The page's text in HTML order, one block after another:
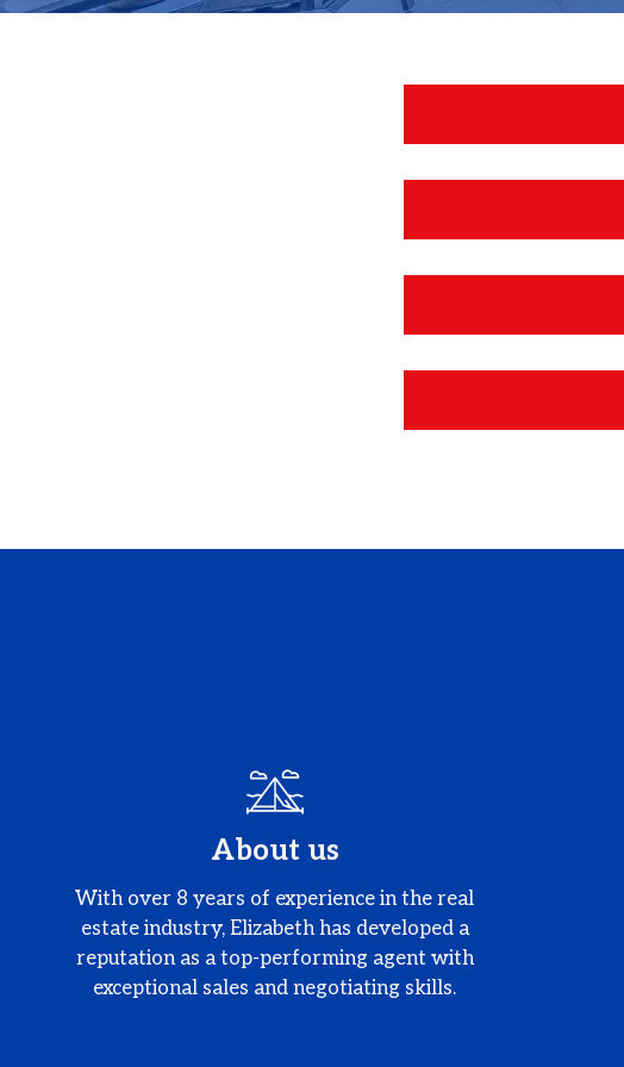
About us
With over 8 years of experience in the real
estate industry, Elizabeth has developed a
reputation as a top-performing agent with
exceptional sales and negotiating skills.